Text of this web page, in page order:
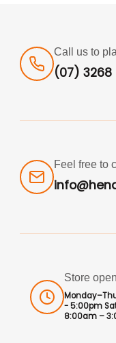
Call us to
(07) 3268
Feel free to
Store
- 5:00pm
8:00am –